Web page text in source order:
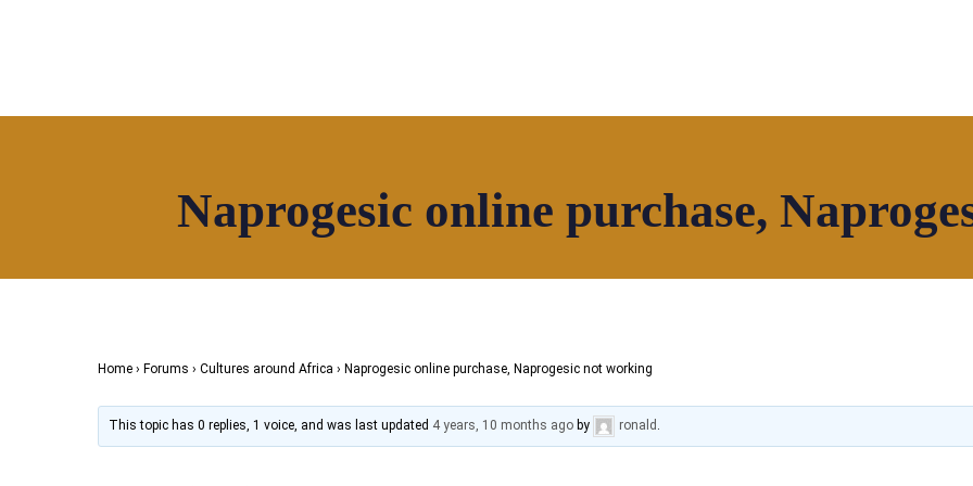
Directory HOAF TV Shop
Naprogesic online purchase,
Home › Forums › Cultures around Africa › Naprogesic online purchase, Naprogesic not working
This topic has 0 replies, 1 voice, and was last updated 4 years, 10 months ago by ronald .